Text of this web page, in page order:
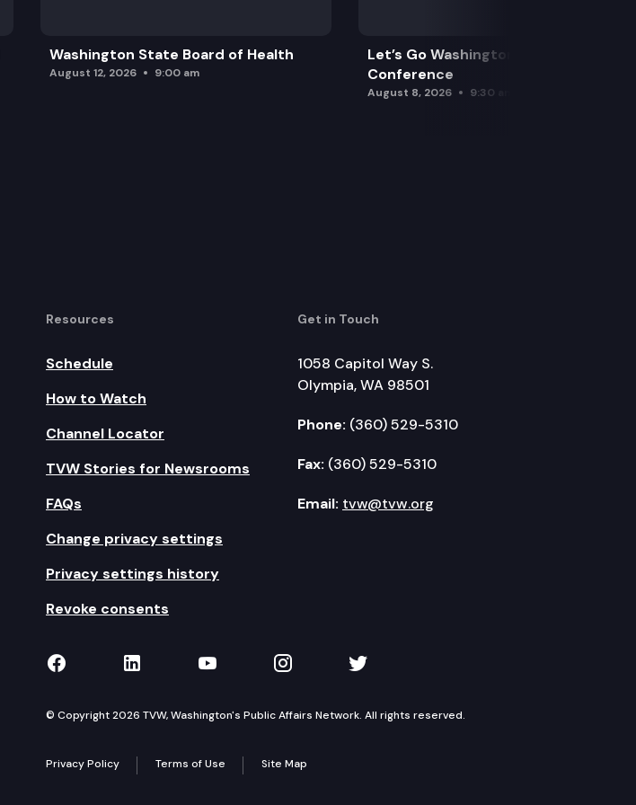
Washington State Board of Health
August 12, 2026 9:00 am
Let’s Go Washington Initiatives Press
Conference
August 8, 2026 9:30 am
Resources
Schedule
How to Watch
Channel Locator
TVW Stories for Newsrooms
FAQs
Change privacy settings
Privacy settings history
Revoke consents
Get in Touch
1058 Capitol Way S.
Olympia, WA 98501
Phone: (360) 529-5310
Fax: (360) 529-5310
Email: tvw@tvw.org
TVW on Facebook
TVW on LinkedIn
TVW on YouTube
TVW on Instagram
TVW on Twitter
© Copyright 2026 TVW, Washington's Public Affairs Network. All rights reserved.
Privacy Policy Terms of Use Site Map